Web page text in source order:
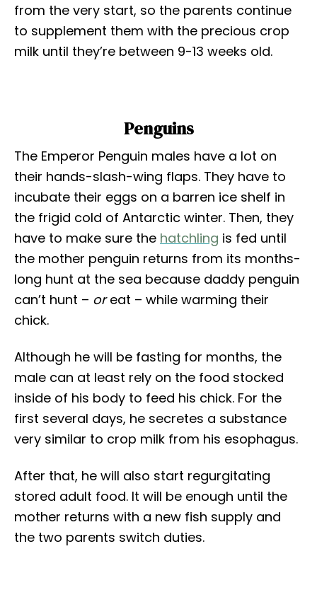
from the very start, so the parents continue
to supplement them with the precious crop
milk until they’re between 9-13 weeks old.
Penguins
The Emperor Penguin males have a lot on
their hands-slash-wing flaps. They have to
incubate their eggs on a barren ice shelf in
the frigid cold of Antarctic winter. Then, they
have to make sure the hatchling is fed until
the mother penguin returns from its months-
long hunt at the sea because daddy penguin
can’t hunt – oreat – while warming their
chick.
Although he will be fasting for months, the
male can at least rely on the food stocked
inside of his body to feed his chick. For the
first several days, he secretes a substance
very similar to crop milk from his esophagus.
After that, he will also start regurgitating
stored adult food. It will be enough until the
mother returns with a new fish supply and
the two parents switch duties.